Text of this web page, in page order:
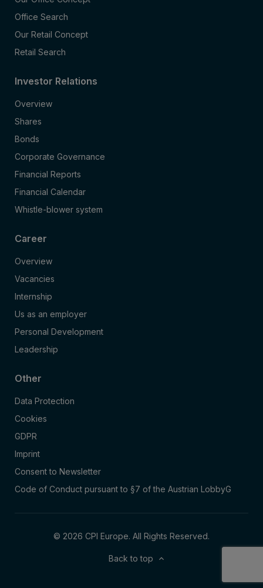
Office Search
Our Retail Concept
Retail Search
Investor Relations
Overview
Shares
Bonds
Corporate Governance
Financial Reports
Financial Calendar
Whistle-blower system
Career
Overview
Vacancies
Internship
Us as an employer
Personal Development
Leadership
Other
Data Protection
Cookies
GDPR
Imprint
Consent to Newsletter
Code of Conduct pursuant to §7 of the Austrian LobbyG
© 2026 CPI Europe. All Rights Reserved.
Back to top